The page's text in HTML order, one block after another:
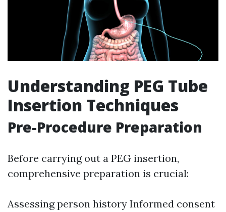
Understanding PEG Tube
Insertion Techniques
Pre-Procedure Preparation
Before carrying out a PEG insertion,
comprehensive preparation is crucial:
Assessing person history Informed consent